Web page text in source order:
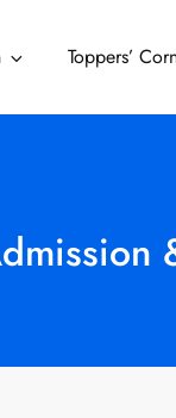
Toppers’